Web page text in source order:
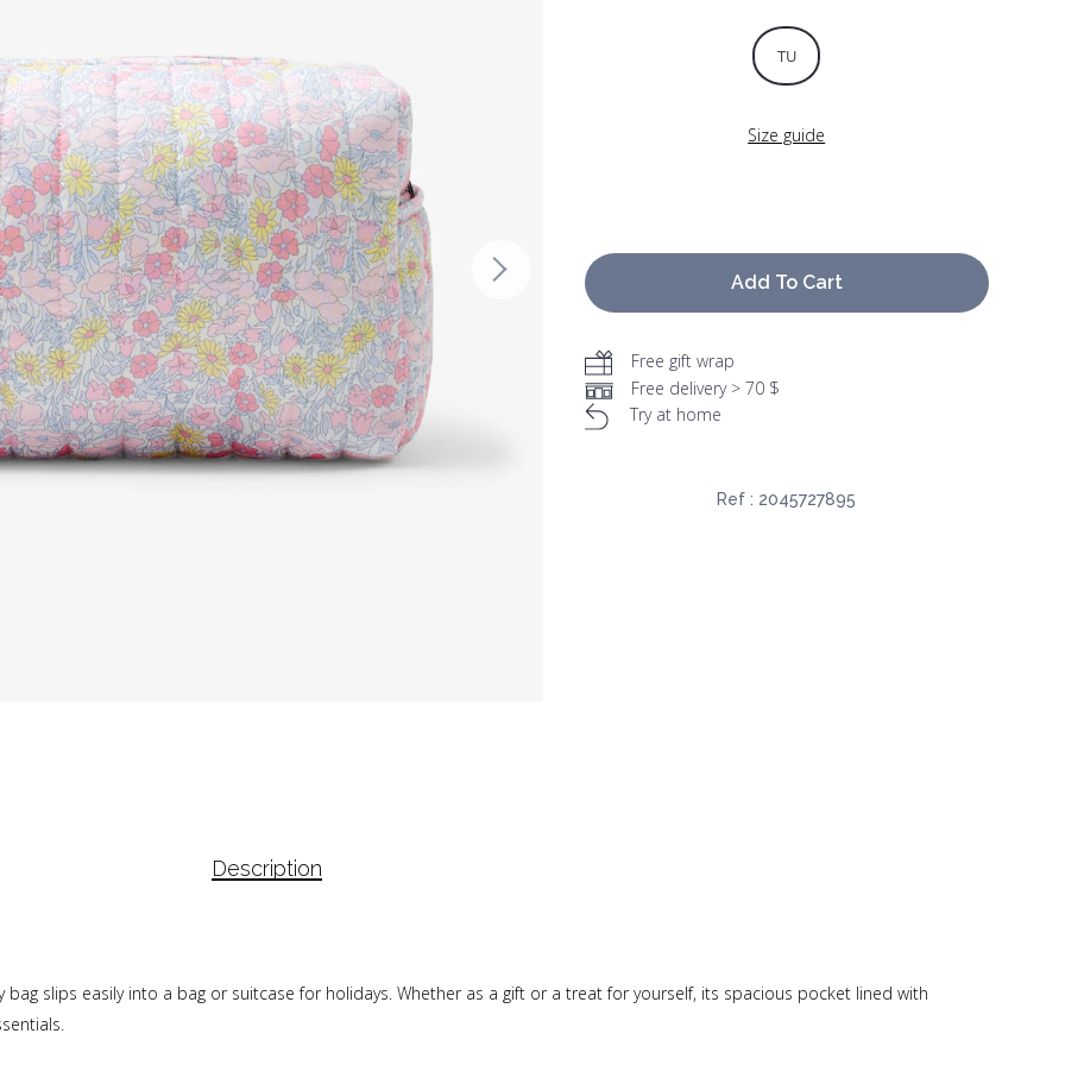
TU
Size guide
Add To Cart
Free gift wrap
Free delivery > 70 $
Try at home
Ref : 2045727895
Description
slips easily into a bag or suitcase for holidays. Whether as a gift or a treat for yourself, its spacious pocket lined with